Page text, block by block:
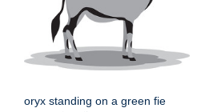
oryx standing on a green fie